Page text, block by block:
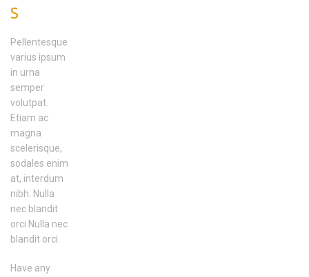
S
Pellentesque
varius ipsum
in urna
semper
volutpat.
Etiam ac
magna
scelerisque,
sodales enim
at, interdum
nibh. Nulla
nec blandit
orci Nulla nec
blandit orci.
Have any